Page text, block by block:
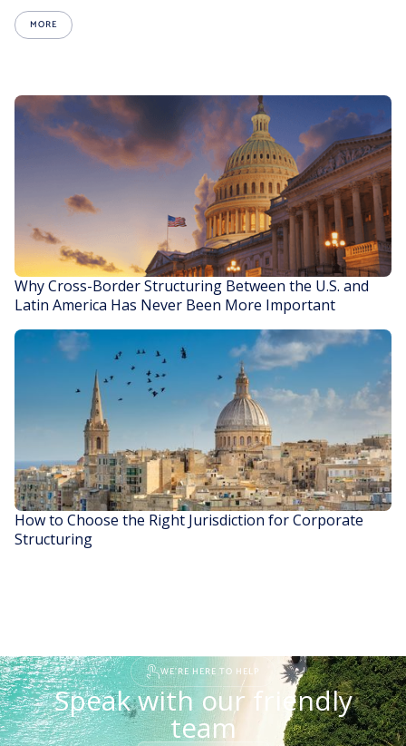
MORE
READ STORY
Why Cross-Border Structuring Between the U.S. and
Latin America Has Never Been More Important
How to Choose the Right Jurisdiction for Corporate
Structuring
WE'RE HERE TO HELP
Speak with our friendly
team